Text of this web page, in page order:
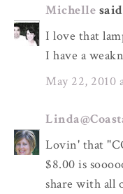
Michelle
I love that
I have a
May 22, 2010
Lovin' that
$8.00 is
share with all